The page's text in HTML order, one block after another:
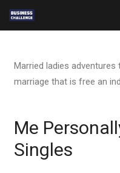
Married ladies
marriage that is free an
Me
Singles